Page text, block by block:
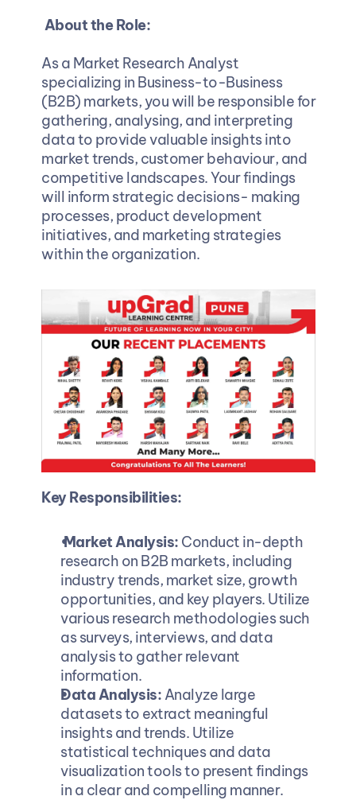
About the Role:
As a Market Research Analyst
specializing in Business-to-Business
(B2B) markets, you will be responsible for
gathering, analysing, and interpreting
data to provide valuable insights into
market trends, customer behaviour, and
competitive landscapes. Your findings
will inform strategic decisions- making
processes, product development
initiatives, and marketing strategies
within the organization.
Key Responsibilities:
Market Analysis: Conduct in-depth
research on B2B markets, including
industry trends, market size, growth
opportunities, and key players. Utilize
various research methodologies such
as surveys, interviews, and data
analysis to gather relevant
information.
Data Analysis: Analyze large
datasets to extract meaningful
insights and trends. Utilize
statistical techniques and data
visualization tools to present findings
in a clear and compelling manner.